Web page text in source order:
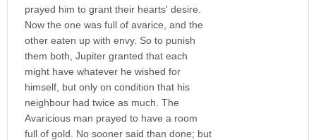
prayed him to grant their hearts' desire.
Now the one was full of avarice, and the
other eaten up with envy. So to punish
them both, Jupiter granted that each
might have whatever he wished for
himself, but only on condition that his
neighbour had twice as much. The
Avaricious man prayed to have a room
full of gold. No sooner said than done; but